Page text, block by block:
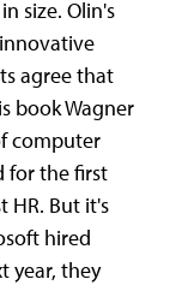
size. Olin's
agree that
book Wagner
computer
for the first
HR. But it's
hired
year, they